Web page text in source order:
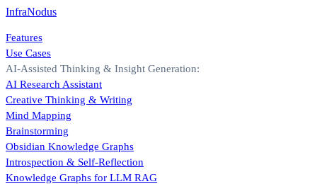
InfraNodus
Features
Use Cases
AI-Assisted Thinking & Insight Generation:
AI Research Assistant
Creative Thinking & Writing
Mind Mapping
Brainstorming
Obsidian Knowledge Graphs
Introspection & Self-Reflection
Knowledge Graphs for LLM RAG